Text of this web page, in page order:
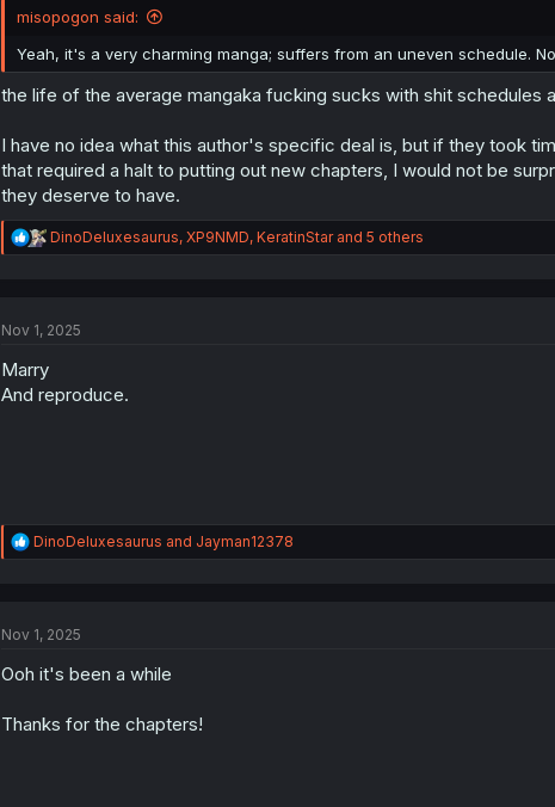
n
:
misopogon said:
Yeah, it's a very charming manga; suffers from an uneven schedule.
the life of the average mangaka fucking sucks with shit schedules
I have no idea what this author's specific deal is, but if they took
that required a halt to putting out new chapters, I would not be
they deserve to have.
R
e
i
n
s
DinoDeluxesaurus, XP9NMD, KeratinStarand 5 others
Nov 1, 2025
Marry
And reproduce.
R
e
i
n
DinoDeluxesaurus and Jayman12378
Nov 1, 2025
Ooh it's been a while
Thanks for the chapters!